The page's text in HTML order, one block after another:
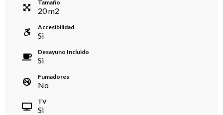
Tamaño
20m2
Accesibilidad
Si
Desayuno Incluido
Si
Fumadores
No
TV
Si